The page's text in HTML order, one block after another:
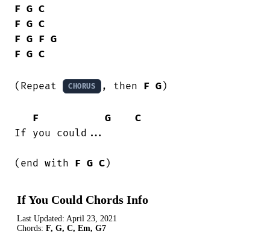
F G C
F G C
F G F G
F G C
(Repeat CHORUS , then F G)
F G
C
If you could...
(end with F G C)
If You Could Chords Info
Last Updated: April 23, 2021
Chords: F, G, C, Em, G7